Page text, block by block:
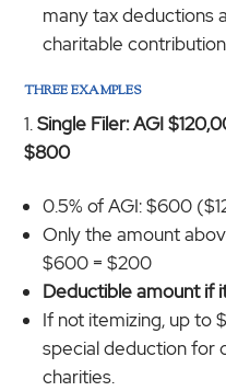
many tax deductions
charitable
THREE EXAMPLES
Single Filer: AGI
$800
0.5% of AGI: $600
Only the amount
$600 = $200
Deductible amount if
If not itemizing, up to
special deduction for
charities.